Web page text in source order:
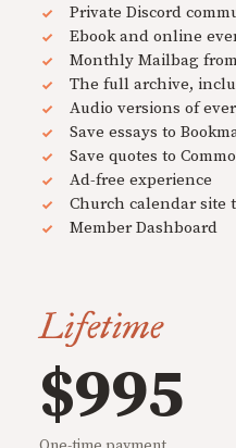
Private Discord
Ebook and online
Monthly Mailbag
The full archive,
Audio versions of
Save essays to
Save quotes to
Ad-free experience
Church calendar site
Member Dashboard
Lifetime
$995